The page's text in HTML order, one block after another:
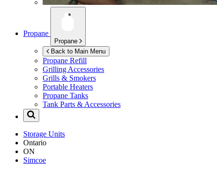
Propane
Propane
Back to Main Menu
Propane Refill
Grilling Accessories
Grills & Smokers
Portable Heaters
Propane Tanks
Tank Parts & Accessories
Storage Units
Ontario
ON
Simcoe